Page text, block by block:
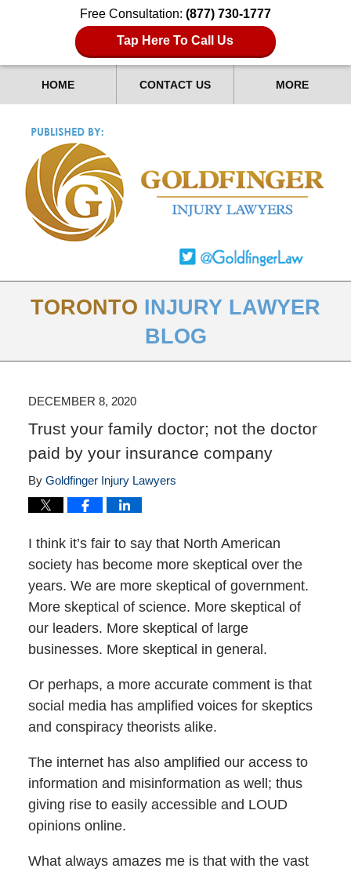
Free Consultation: (877) 730-1777
Tap Here To Call Us
HOME CONTACT US MORE
TORONTO INJURY LAWYER
BLOG
DECEMBER 8, 2020
Trust your family doctor; not the doctor
paid by your insurance company
By Goldfinger Injury Lawyers
I think it’s fair to say that North American
society has become more skeptical over the
years. We are more skeptical of government.
More skeptical of science. More skeptical of
our leaders. More skeptical of large
businesses. More skeptical in general.
Or perhaps, a more accurate comment is that
social media has amplified voices for skeptics
and conspiracy theorists alike.
The internet has also amplified our access to
information and misinformation as well; thus
giving rise to easily accessible and LOUD
opinions online.
What always amazes me is that with the vast